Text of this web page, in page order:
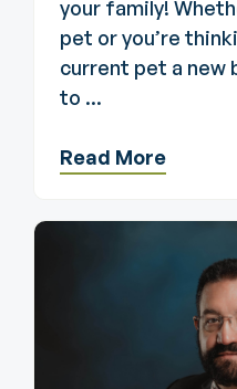
your family!
pet or you’re
current pet a new
to ...
Read More